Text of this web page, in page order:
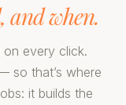
and when.
on every click.
so that’s where
it builds the